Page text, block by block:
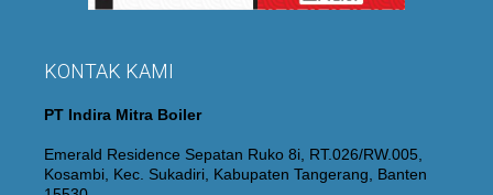
KONTAK KAMI
PT Indira Mitra Boiler
Emerald Residence Sepatan Ruko 8i, RT.026/RW.005,
Kosambi, Kec. Sukadiri, Kabupaten Tangerang, Banten